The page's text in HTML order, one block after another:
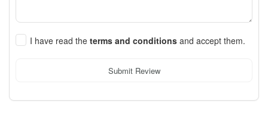
I have read the terms and conditions and accept them.
Submit Review